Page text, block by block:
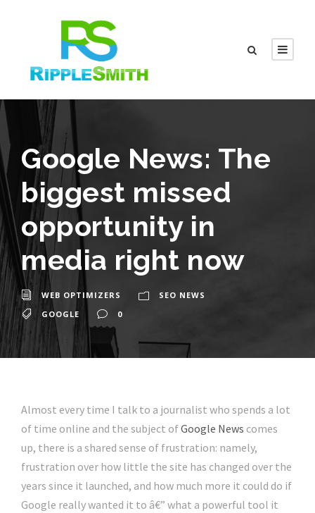
Google News: The
biggest missed
opportunity in
media right now
WEB OPTIMIZERS
SEO NEWS
GOOGLE
0
Almost every time I talk to a journalist who spends a lot
of time online and the subject ofGoogle News comes
up, there is a shared sense of frustration: namely,
frustration over how little the site has changed over the
years since it launched, and how much more it could do if
Google really wanted it to â€” what a powerful tool it